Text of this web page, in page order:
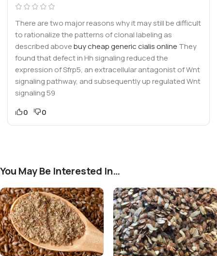
There are two major reasons why it may still be difficult
to rationalize the patterns of clonal labeling as
described abovebuy cheap generic cialis online They
found that defect in Hh signaling reduced the
expression of Sfrp5, an extracellular antagonist of Wnt
signaling pathway, and subsequently up regulated Wnt
signaling 59
0
0
You May Be Interested In…